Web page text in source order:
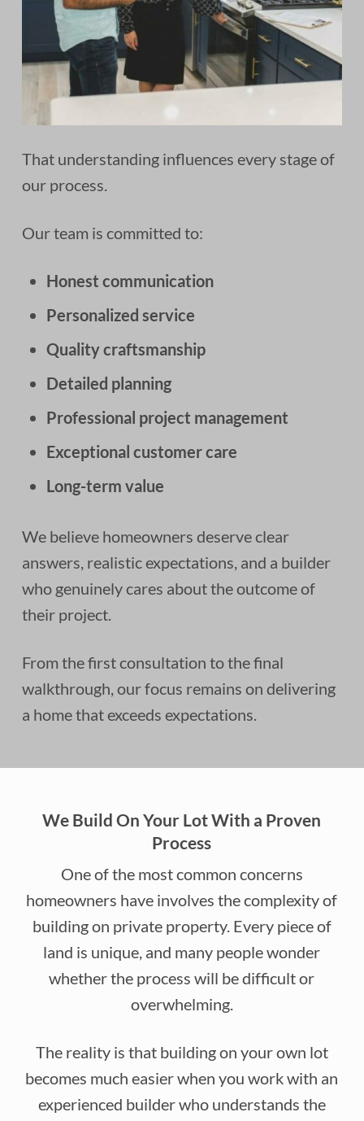
That understanding influences every stage of
our process.
Our team is committed to:
Honest communication
Personalized service
Quality craftsmanship
Detailed planning
Professional project management
Exceptional customer care
Long-term value
We believe homeowners deserve clear
answers, realistic expectations, and a builder
who genuinely cares about the outcome of
their project.
From the first consultation to the final
walkthrough, our focus remains on delivering
a home that exceeds expectations.
We Build On Your Lot With a Proven
Process
One of the most common concerns
homeowners have involves the complexity of
building on private property. Every piece of
land is unique, and many people wonder
whether the process will be difficult or
overwhelming.
The reality is that building on your own lot
becomes much easier when you work with an
experienced builder who understands the